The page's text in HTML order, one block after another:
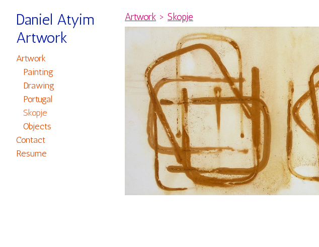
Daniel Atyim
Artwork
Artwork
Painting
Drawing
Portugal
Skopje
Objects
Contact
Resume
Artwork > Skopje